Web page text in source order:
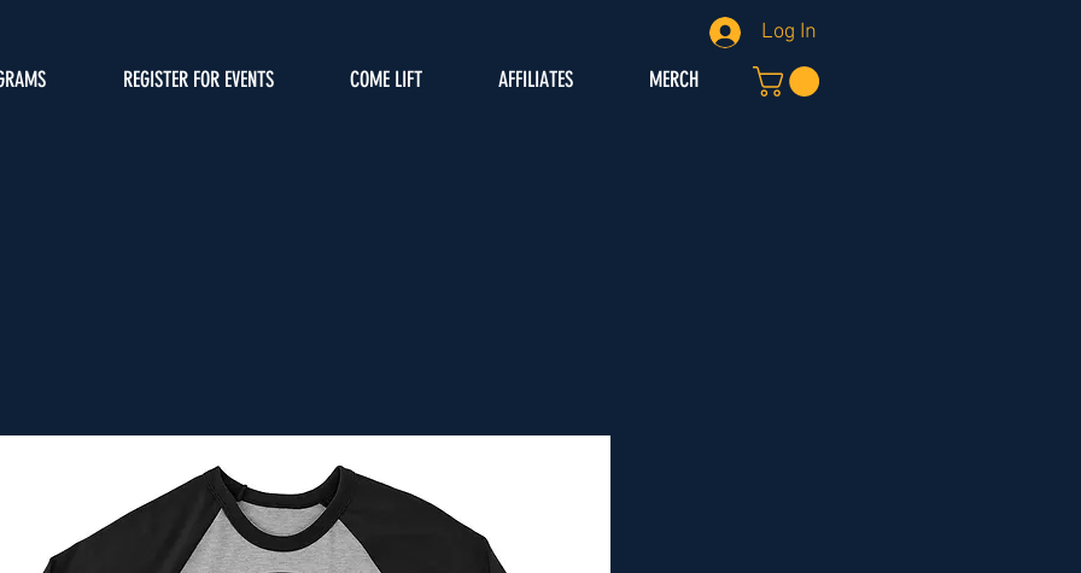
REGISTER FOR EVENTS COME LIFT AFFILIATES MERCH
Log In